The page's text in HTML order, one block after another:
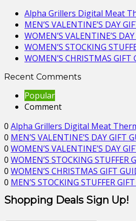
Alpha Grillers Digital Meat
MEN’S VALENTINE’S DAY
WOMEN’S VALENTINE’S
WOMEN’S STOCKING
WOMEN’S CHRISTMAS GIFT
Recent Comments
Popular
Comment
0 Alpha Grillers Digital Meat
0 MEN’S VALENTINE’S DAY GIFT
0 WOMEN’S VALENTINE’S DAY
0 WOMEN’S STOCKING STUFFER
0 WOMEN’S CHRISTMAS GIFT
0 MEN’S STOCKING STUFFER
Shopping Deals Sign Up!